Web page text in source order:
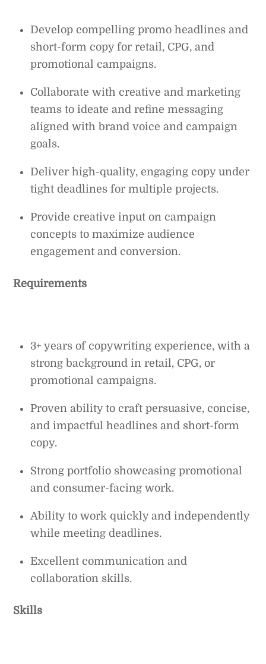
Develop compelling promo headlines and
short-form copy for retail, CPG, and
promotional campaigns.
Collaborate with creative and marketing
teams to ideate and refine messaging
aligned with brand voice and campaign
goals.
Deliver high-quality, engaging copy under
tight deadlines for multiple projects.
Provide creative input on campaign
concepts to maximize audience
engagement and conversion.
Requirements
3+ years of copywriting experience, with a
strong background in retail, CPG, or
promotional campaigns.
Proven ability to craft persuasive, concise,
and impactful headlines and short-form
copy.
Strong portfolio showcasing promotional
and consumer-facing work.
Ability to work quickly and independently
while meeting deadlines.
Excellent communication and
collaboration skills.
Skills